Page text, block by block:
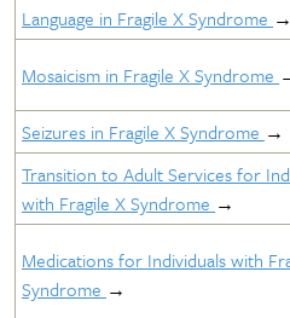
Language in Fragile X Syndrome →
Mosaicism in Fragile X Syndrome
Seizures in Fragile X Syndrome →
Transition to Adult Services for
with Fragile X Syndrome →
Medications for Individuals with
Syndrome →